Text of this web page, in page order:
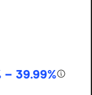
– 39.99%